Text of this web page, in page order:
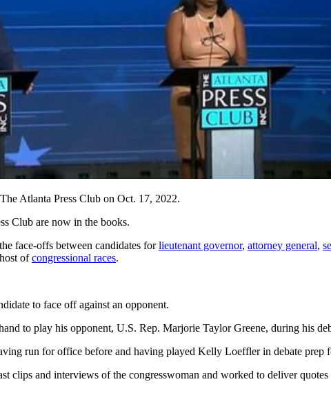
Atlanta Press Club on Oct. 17, 2022.
Club are now in the books.
face-offs between candidates forlieutenant governor, attorney general,
of congressional races.
to face off against an opponent.
to play his opponent, U.S. Rep. Marjorie Taylor Greene, during his
run for office before and having played Kelly Loeffler in debate prep
clips and interviews of the congresswoman and worked to deliver